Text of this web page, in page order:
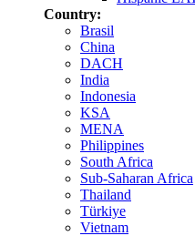
Country:
Brasil
China
DACH
India
Indonesia
KSA
MENA
Philippines
South Africa
Sub-Saharan Africa
Thailand
Türkiye
Vietnam